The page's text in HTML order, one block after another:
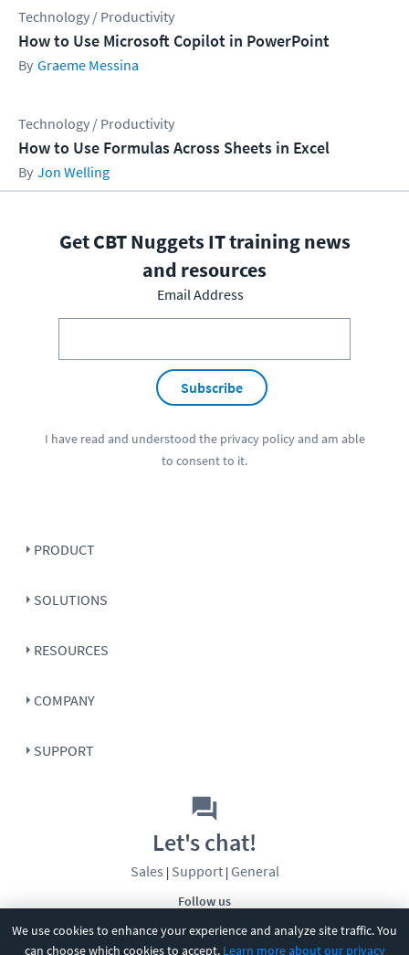
We use cookies to enhance your experience and analyze site traffic. You
can choose which cookies to accept. Learn more about our privacy
Technology / Productivity
How to Use Microsoft Copilot in PowerPoint
Graeme Messina
Technology / Productivity
How to Use Formulas Across Sheets in Excel
Jon Welling
Get CBT Nuggets IT training news
and resources
Email Address
Subscribe
I have read and understood the privacy policyand am able
to consent to it.
PRODUCT
SOLUTIONS
RESOURCES
COMPANY
SUPPORT
Follow us
Let's chat!
Sales | Support| General